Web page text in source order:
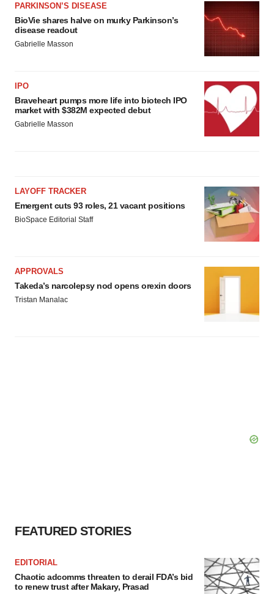
PARKINSON’S DISEASE
BioVie shares halve on murky Parkinson’s
disease readout
Gabrielle Masson
IPO
Braveheart pumps more life into biotech IPO
market with $382M expected debut
Gabrielle Masson
LAYOFF TRACKER
Emergent cuts 93 roles, 21 vacant positions
BioSpace Editorial Staff
APPROVALS
Takeda’s narcolepsy nod opens orexin doors
Tristan Manalac
FEATURED STORIES
EDITORIAL
Chaotic adcomms threaten to derail FDA’s bid
to renew trust after Makary, Prasad